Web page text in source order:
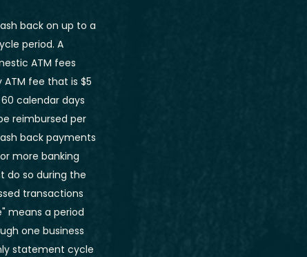
back on up to a
period. A
ATM fees
fee that is $5
calendar days
reimbursed per
back payments
more banking
do so during the
transactions
means a period
one business
statement cycle